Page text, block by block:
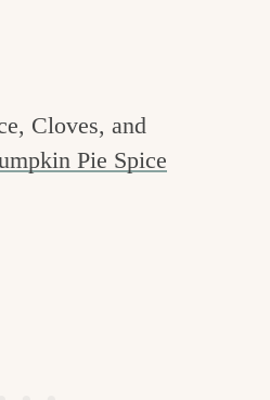
Cloves, and
Pie Spice